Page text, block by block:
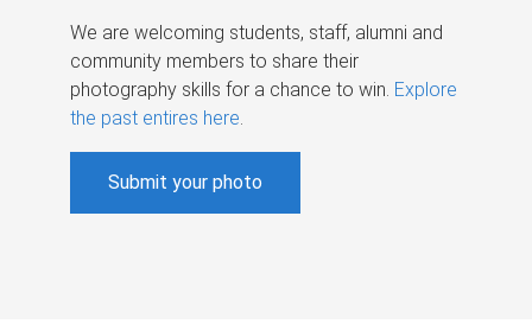
We are welcoming students, staff, alumni and
community members to share their
photography skills for a chance to win. Explore
the past entires here.
Submit your photo